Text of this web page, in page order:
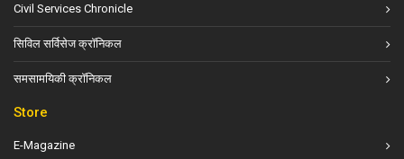
Civil Services Chronicle
सिविल सर्विसेज क्रॉनिकल
समसामयिकी क्रॉनिकल
Store
E-Magazine